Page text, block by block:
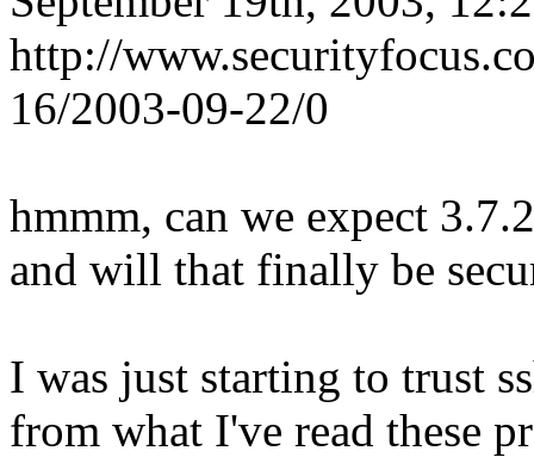
http://
16/2003-09-22/0
hmmm, can we expect
and will that finally be
I was just starting to trust
from what I've read these